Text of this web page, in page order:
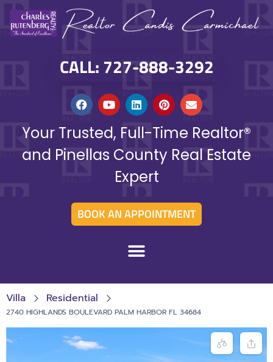
CALL: 727-888-3292
Your Trusted, Full-Time Realtor®
and Pinellas County Real Estate
Expert
BOOK AN APPOINTMENT
Villa Residential
2740 HIGHLANDS BOULEVARD PALM HARBOR FL 34684